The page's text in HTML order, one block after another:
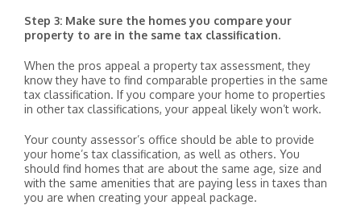
Step 3: Make sure the homes you compare your
property to are in the same tax classification.
When the pros appeal a property tax assessment, they
know they have to find comparable properties in the same
tax classification. If you compare your home to properties
in other tax classifications, your appeal likely won’t work.
Your county assessor’s office should be able to provide
your home’s tax classification, as well as others. You
should find homes that are about the same age, size and
with the same amenities that are paying less in taxes than
you are when creating your appeal package.